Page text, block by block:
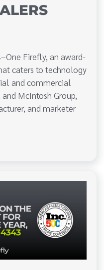
Firefly, an award-
caters to technology
and commercial
McIntosh Group,
and marketer